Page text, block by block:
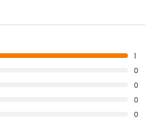
1
0
0
0
0